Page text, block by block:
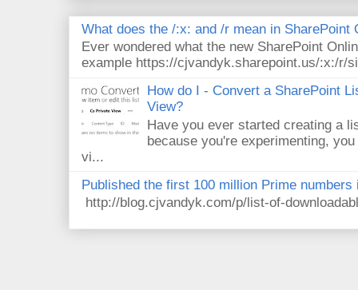
What does the /:x: and /r mean in SharePoint
Ever wondered what the new SharePoint
example https://cjvandyk.sharepoint.us/:x:/r/
How do I - Convert a SharePoint
View?
Have you ever started creating a
because you're experimenting,
vi...
Published the first 100 million Prime numbers
http://blog.cjvandyk.com/p/list-of-